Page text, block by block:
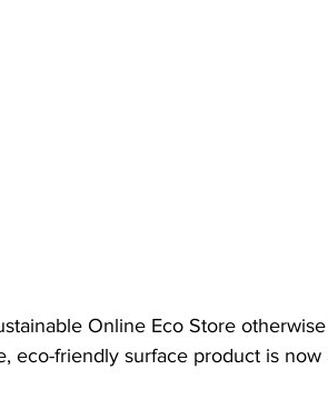
Online Eco Store
eco-friendly surface product is now